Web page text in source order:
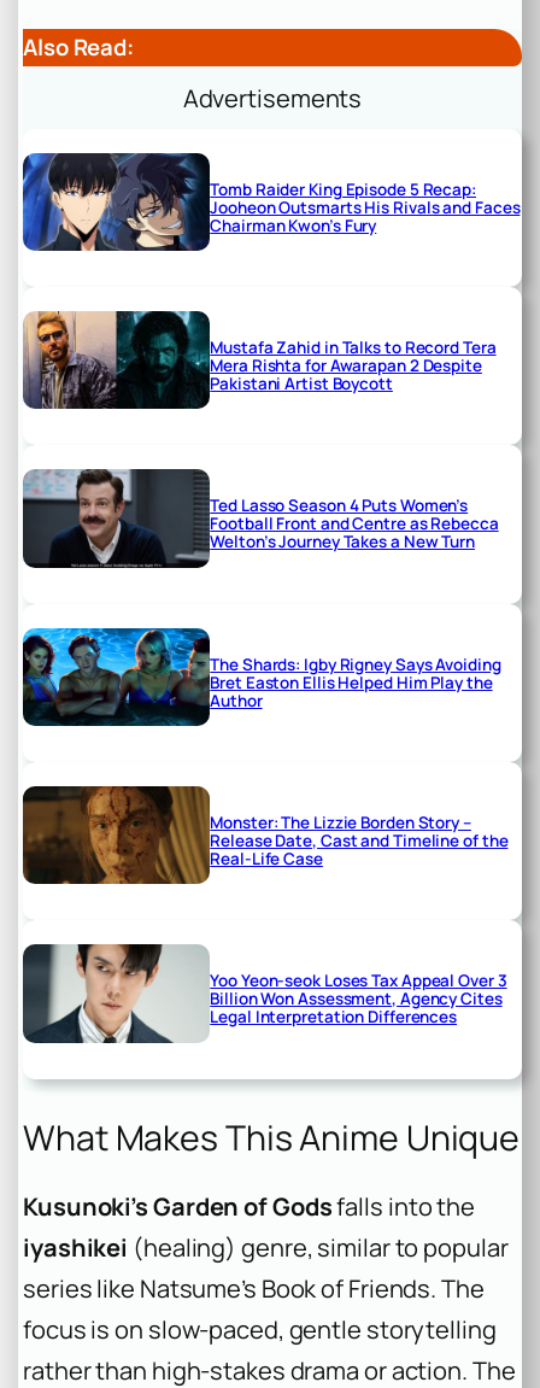
Also Read:
Advertisements
Tomb Raider King Episode 5 Recap:
Jooheon Outsmarts His Rivals and Faces
Chairman Kwon’s Fury
Mustafa Zahid in Talks to Record Tera
Mera Rishta for Awarapan 2 Despite
Pakistani Artist Boycott
Ted Lasso Season 4 Puts Women’s
Football Front and Centre as Rebecca
Welton’s Journey Takes a New Turn
The Shards: Igby Rigney Says Avoiding
Bret Easton Ellis Helped Him Play the
Author
Monster: The Lizzie Borden Story –
Release Date, Cast and Timeline of the
Real-Life Case
Yoo Yeon-seok Loses Tax Appeal Over 3
Billion Won Assessment, Agency Cites
Legal Interpretation Differences
What Makes This Anime Unique
Kusunoki’s Garden of Godsfalls into the
iyashikei (healing) genre, similar to popular
series like Natsume’s Book of Friends. The
focus is on slow-paced, gentle storytelling
rather than high-stakes drama or action. The